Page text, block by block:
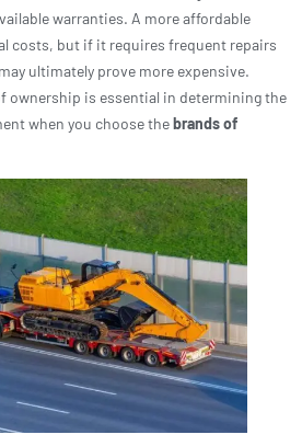
warranties. A more affordable
costs, but if it requires frequent repairs
ultimately prove more expensive.
ownership is essential in determining the
when you choose thebrands of